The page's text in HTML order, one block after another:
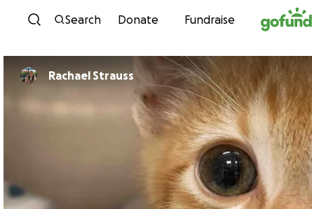
Skip to
Search Donate Fundraise
Rachael Strauss